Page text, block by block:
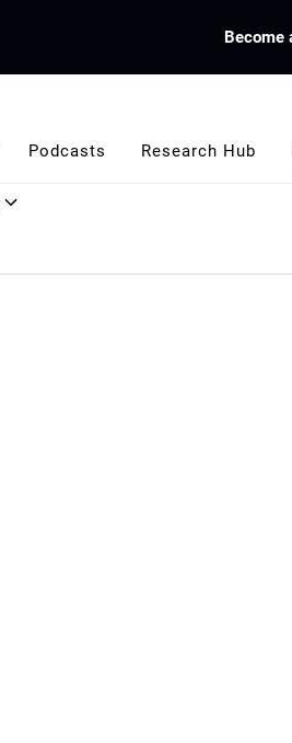
Become
Podcasts Research Hub